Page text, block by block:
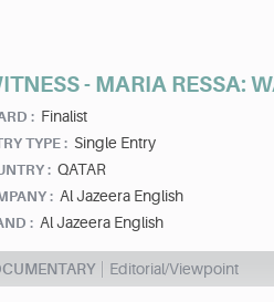
- MARIA RESSA:
: Finalist
TYPE : Single Entry
: QATAR
: Al Jazeera English
: Al Jazeera English
Editorial/Viewpoint